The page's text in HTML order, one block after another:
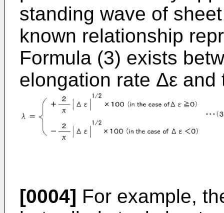
standing wave of
known relationship
Formula (3) exists
elongation rate Δε
[0004] For example,